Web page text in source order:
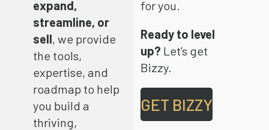
expand,
streamline, or
sell, we provide
the tools,
expertise, and
roadmap to help
you build a
thriving,
for you.
Ready to level
up? Let’s get
Bizzy.
GET BIZZY